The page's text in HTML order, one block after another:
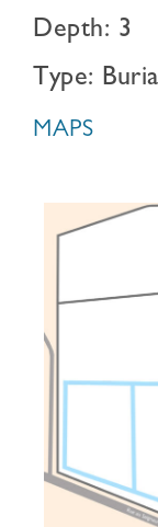
Depth: 3
Type:
MAPS